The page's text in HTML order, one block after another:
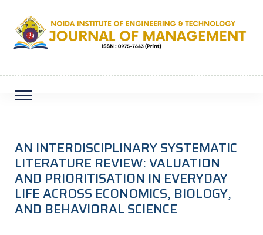
AN INTERDISCIPLINARY SYSTEMATIC
LITERATURE REVIEW: VALUATION
AND PRIORITISATION IN EVERYDAY
LIFE ACROSS ECONOMICS, BIOLOGY,
AND BEHAVIORAL SCIENCE